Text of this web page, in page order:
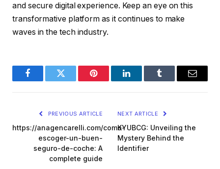
and secure digital experience. Keep an eye on this
transformative platform as it continues to make
waves in the tech industry.
FacebookTwitter Pinterest LinkedInTumblr Email
PREVIOUS ARTICLE
https://anagencarelli.com/como-
escoger-un-buen-
seguro-de-coche: A
complete guide
NEXT ARTICLE
KYUBCG: Unveiling the
Mystery Behind the
Identifier